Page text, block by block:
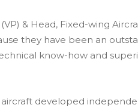
& Head, Fixed-wing
they have been an
know-how and
developed